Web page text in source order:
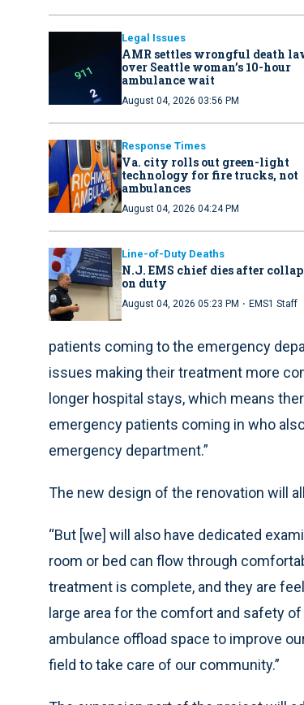
Legal Issues
AMR settles wrongful death
over Seattle woman’s 10-hour
ambulance wait
August 04, 2026 03:56 PM
Response Times
Va. city rolls out green-light
technology for fire trucks, not
ambulances
August 04, 2026 04:24 PM
Line-of-Duty Deaths
N.J. EMS chief dies after
on duty
August 04, 2026 05:23 PM · EMS1 Staff
patients coming to the emergency
issues making their treatment more
longer hospital stays, which means
emergency patients coming in who
emergency department.”
The new design of the renovation will
“But [we] will also have dedicated
room or bed can flow through
treatment is complete, and they are
large area for the comfort and safety
ambulance offload space to improve
field to take care of our community.”